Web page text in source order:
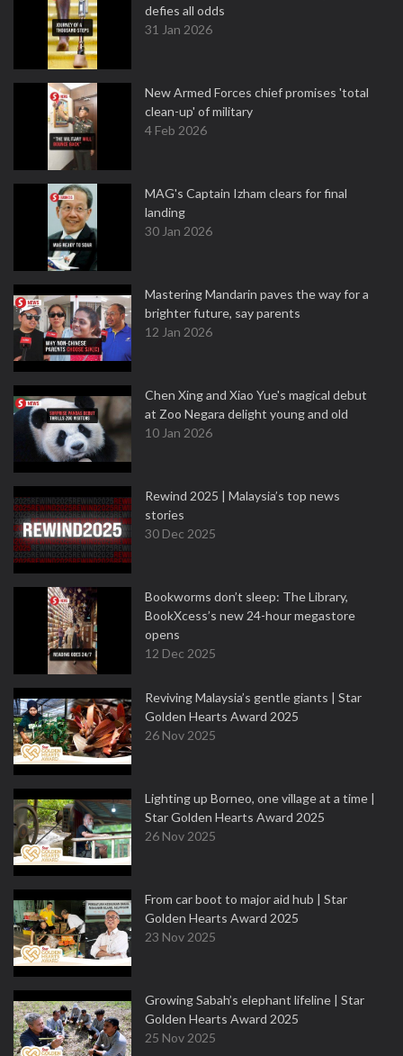
defies all odds
31 Jan 2026
New Armed Forces chief promises 'total
clean-up' of military
4 Feb 2026
MAG's Captain Izham clears for final
landing
30 Jan 2026
Mastering Mandarin paves the way for a
brighter future, say parents
12 Jan 2026
Chen Xing and Xiao Yue's magical debut
at Zoo Negara delight young and old
10 Jan 2026
Rewind 2025 | Malaysia’s top news
stories
30 Dec 2025
Bookworms don’t sleep: The Library,
BookXcess’s new 24-hour megastore
opens
12 Dec 2025
Reviving Malaysia’s gentle giants | Star
Golden Hearts Award 2025
26 Nov 2025
Lighting up Borneo, one village at a time |
Star Golden Hearts Award 2025
26 Nov 2025
From car boot to major aid hub | Star
Golden Hearts Award 2025
23 Nov 2025
Growing Sabah’s elephant lifeline | Star
Golden Hearts Award 2025
25 Nov 2025